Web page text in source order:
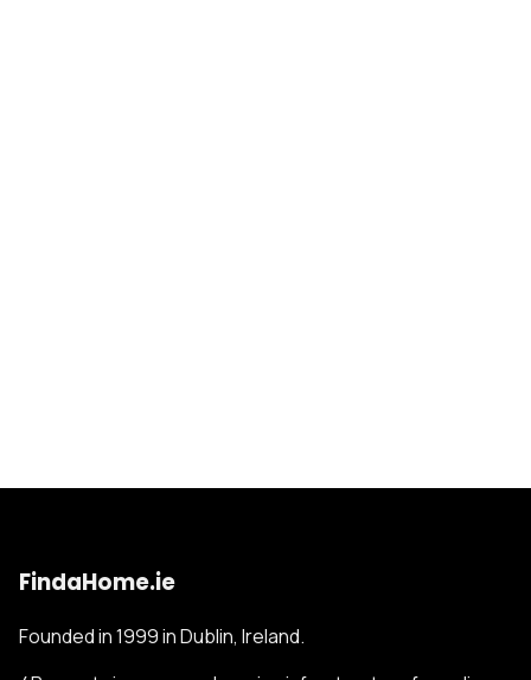
FindaHome.ie
Founded in 1999 in Dublin, Ireland.